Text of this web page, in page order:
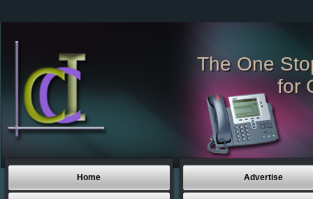
The One
for
Home Advertise